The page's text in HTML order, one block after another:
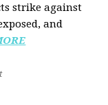
strike against
and